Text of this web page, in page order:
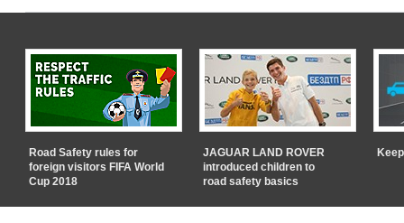
Road Safety rules for
foreign visitors FIFA World
Cup 2018
JAGUAR LAND ROVER
introduced children to
road safety basics